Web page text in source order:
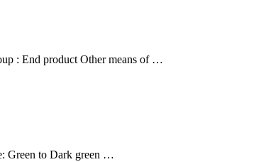
: End product Other means of …
Green to Dark green …